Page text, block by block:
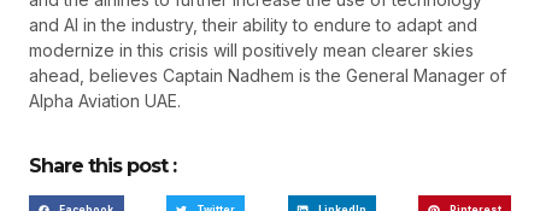
and AI in the industry, their ability to endure to adapt and
modernize in this crisis will positively mean clearer skies
ahead, believes Captain Nadhem is the General Manager of
Alpha Aviation UAE.
Share this post :